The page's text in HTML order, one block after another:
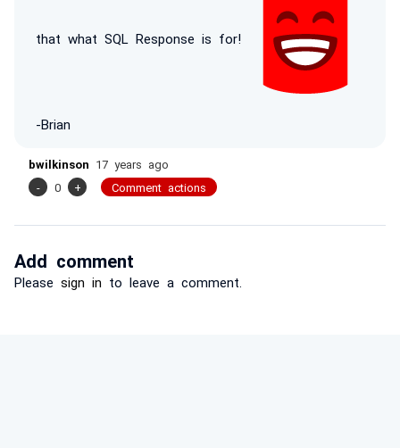
that what SQL Response is for!
-Brian
bwilkinson 17 years ago
-
0 + Comment actions
Add comment
Please sign in to leave a comment.